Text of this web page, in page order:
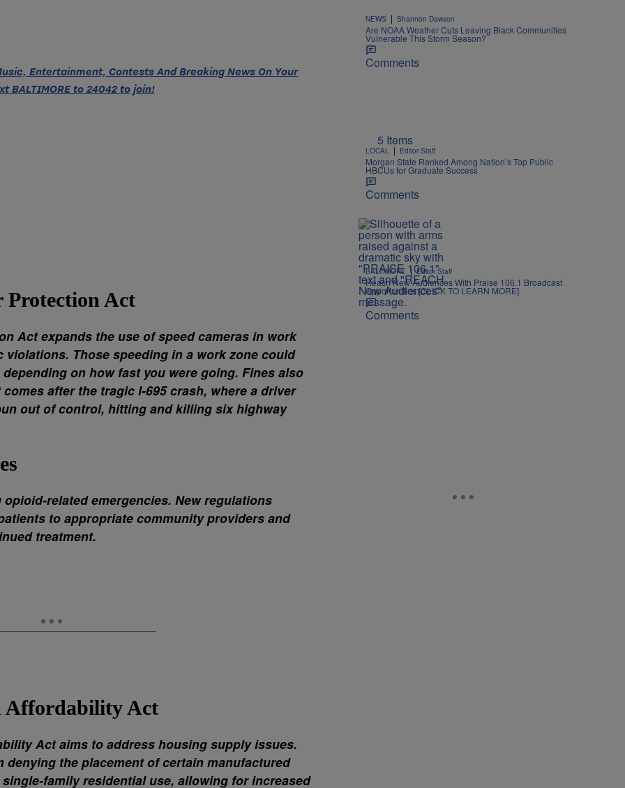
Entertainment, Contests And Breaking News On Your
BALTIMORE to 24042 to join!
Act
Act expands the use of speed cameras in work
Those speeding in a work zone could
on how fast you were going. Fines also
after the tragic I-695 crash, where a driver
out of control, hitting and killing six highway
related emergencies. New regulations
to appropriate community providers and
treatment.
Affordability Act
Act aims to address housing supply issues.
the placement of certain manufactured
family residential use, allowing for increased
NEWS | Shannon Dawson
Are NOAA Weather Cuts Leaving Black Communities
Vulnerable This Storm Season?
Comments
5 Items
LOCAL | Editor Staff
Morgan State Ranked Among Nation’s Top Public
HBCUs for Graduate Success
Comments
BALTIMORE | Editor Staff
Reach New Audiences With Praise 106.1 Broadcast
Opportunities [CLICK TO LEARN MORE]
Comments